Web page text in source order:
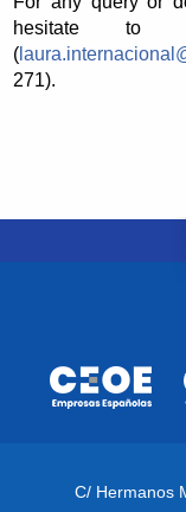
hesitate to
(
271).
C/ Hermanos